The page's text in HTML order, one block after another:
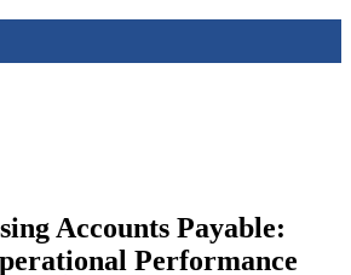
Accounts Payable:
Performance